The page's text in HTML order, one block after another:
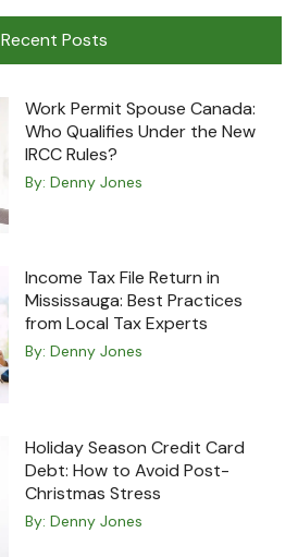
Recent Posts
Work Permit Spouse Canada:
Who Qualifies Under the New
IRCC Rules?
By: Denny Jones
Income Tax File Return in
Mississauga: Best Practices
from Local Tax Experts
By: Denny Jones
Holiday Season Credit Card
Debt: How to Avoid Post-
Christmas Stress
By: Denny Jones